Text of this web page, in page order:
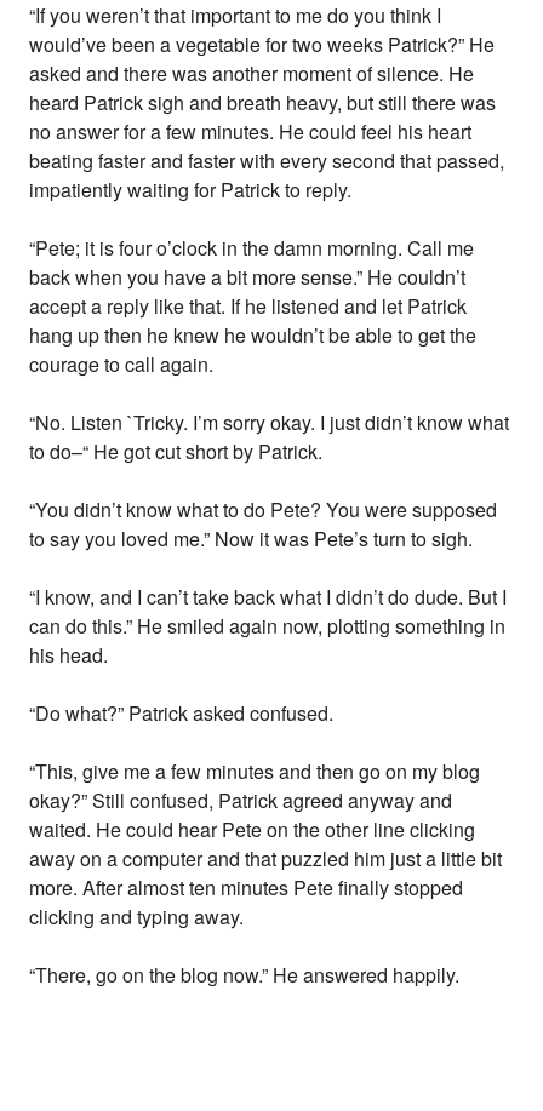
“If you weren’t that important to me do you think I
would’ve been a vegetable for two weeks Patrick?” He
asked and there was another moment of silence. He
heard Patrick sigh and breath heavy, but still there was
no answer for a few minutes. He could feel his heart
beating faster and faster with every second that passed,
impatiently waiting for Patrick to reply.
“Pete; it is four o’clock in the damn morning. Call me
back when you have a bit more sense.” He couldn’t
accept a reply like that. If he listened and let Patrick
hang up then he knew he wouldn’t be able to get the
courage to call again.
“No. Listen `Tricky. I’m sorry okay. I just didn’t know what
to do–“ He got cut short by Patrick.
“You didn’t know what to do Pete? You were supposed
to say you loved me.” Now it was Pete’s turn to sigh.
“I know, and I can’t take back what I didn’t do dude. But I
can do this.” He smiled again now, plotting something in
his head.
“Do what?” Patrick asked confused.
“This, give me a few minutes and then go on my blog
okay?” Still confused, Patrick agreed anyway and
waited. He could hear Pete on the other line clicking
away on a computer and that puzzled him just a little bit
more. After almost ten minutes Pete finally stopped
clicking and typing away.
“There, go on the blog now.” He answered happily.